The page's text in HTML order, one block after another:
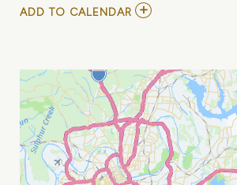
ADD TO CALENDAR ADD
THE
END
MY
CALENDAR